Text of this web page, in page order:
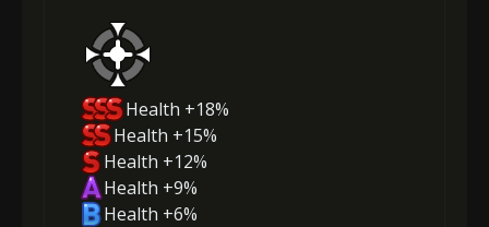
Health +18%
Health +15%
Health +12%
Health +9%
Health +6%